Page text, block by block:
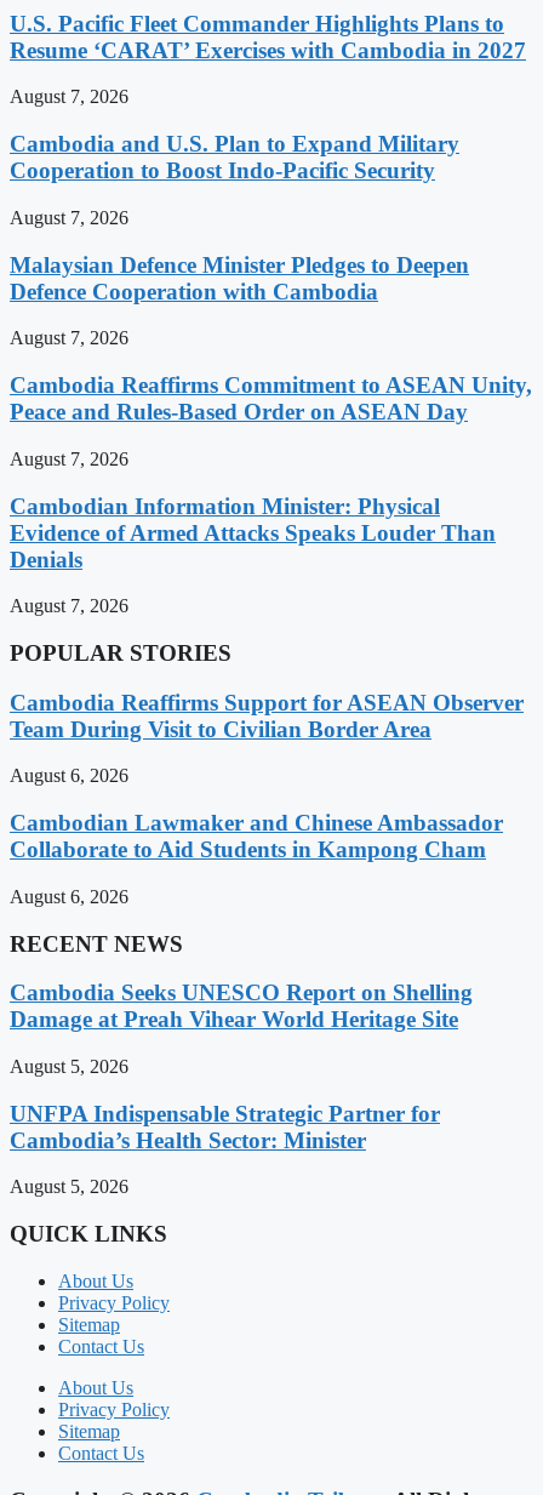
U.S. Pacific Fleet Commander Highlights Plans to
Resume ‘CARAT’ Exercises with Cambodia in 2027
August 7, 2026
Cambodia and U.S. Plan to Expand Military
Cooperation to Boost Indo-Pacific Security
August 7, 2026
Malaysian Defence Minister Pledges to Deepen
Defence Cooperation with Cambodia
August 7, 2026
Cambodia Reaffirms Commitment to ASEAN Unity,
Peace and Rules-Based Order on ASEAN Day
August 7, 2026
Cambodian Information Minister: Physical
Evidence of Armed Attacks Speaks Louder Than
Denials
August 7, 2026
POPULAR STORIES
Cambodia Reaffirms Support for ASEAN Observer
Team During Visit to Civilian Border Area
August 6, 2026
Cambodian Lawmaker and Chinese Ambassador
Collaborate to Aid Students in Kampong Cham
August 6, 2026
RECENT NEWS
Cambodia Seeks UNESCO Report on Shelling
Damage at Preah Vihear World Heritage Site
August 5, 2026
UNFPA Indispensable Strategic Partner for
Cambodia’s Health Sector: Minister
August 5, 2026
QUICK LINKS
About Us
Privacy Policy
Sitemap
Contact Us
About Us
Privacy Policy
Sitemap
Contact Us